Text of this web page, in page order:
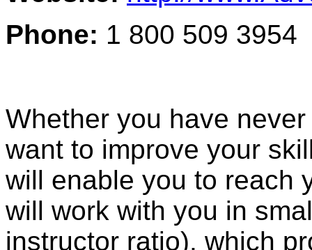
Phone: 1 800 509 3954
Whether you have
want to improve your
will enable you to reach
will work with you in
instructor ratio), which